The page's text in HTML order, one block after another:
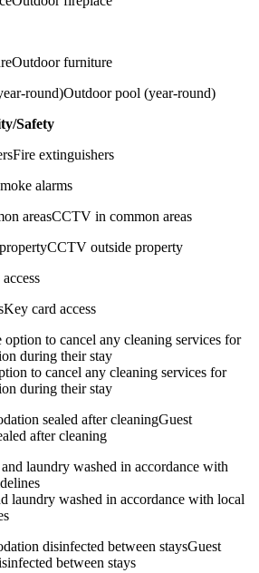
Outdoor furniture
Outdoor pool (year-round)
Safety
Fire extinguishers
alarms
CCTV in common areas
CCTV outside property
Key card access
to cancel any cleaning services for
during their stay
Guest
after cleaning
laundry washed in accordance with local
Guest
between stays